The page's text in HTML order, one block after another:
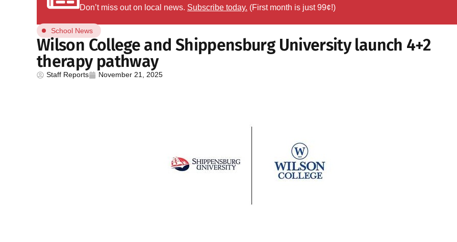
Don’t miss out on local news. Subscribe today. (First month is just 99¢!)
School News
Wilson College and Shippensburg University launch 4+2
therapy pathway
Staff Reports November 21, 2025